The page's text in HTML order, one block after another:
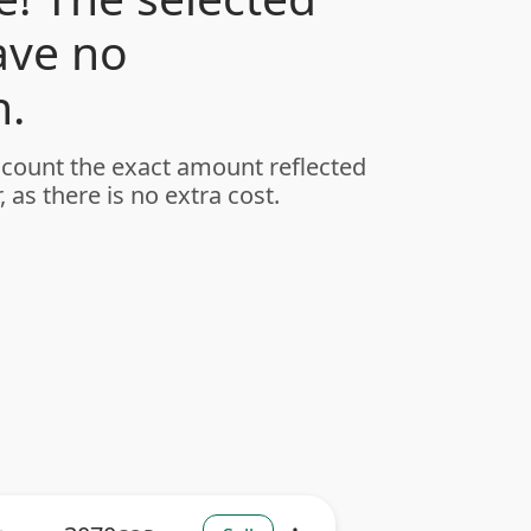
no
the exact amount reflected
as there is no extra cost.